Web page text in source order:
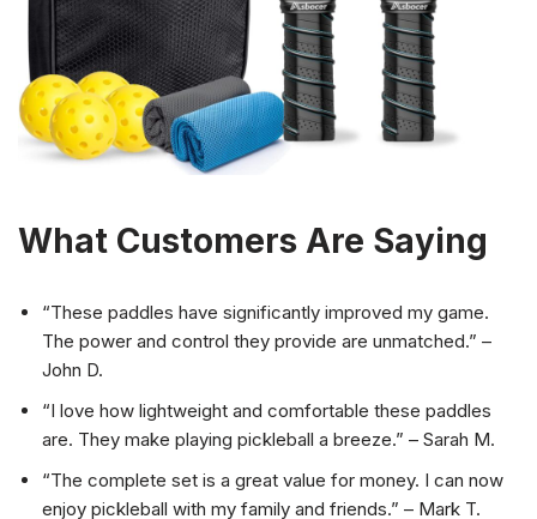
What Customers Are Saying
“These paddles have significantly improved my game.
The power and control they provide are unmatched.” –
John D.
“I love how lightweight and comfortable these paddles
are. They make playing pickleball a breeze.” – Sarah M.
“The complete set is a great value for money. I can now
enjoy pickleball with my family and friends.” – Mark T.